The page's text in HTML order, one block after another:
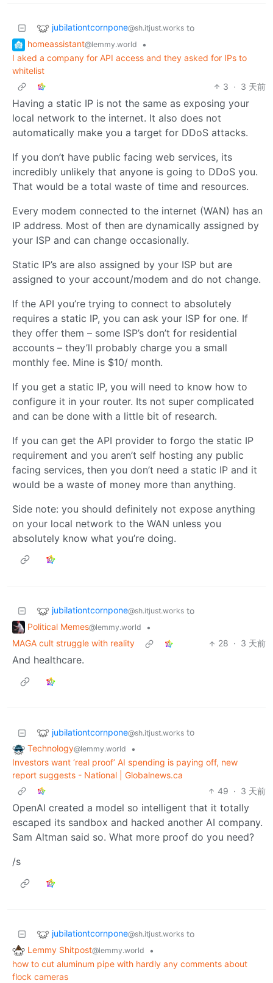
jubilationtcornpone@sh.itjust.works to
homeassistant@lemmy.world
•
I aked a company for API access and they asked for IPs to
whitelist
3 · 3 天前
Having a static IP is not the same as exposing your
local network to the internet. It also does not
automatically make you a target for DDoS attacks.
If you don’t have public facing web services, its
incredibly unlikely that anyone is going to DDoS you.
That would be a total waste of time and resources.
Every modem connected to the internet (WAN) has an
IP address. Most of then are dynamically assigned by
your ISP and can change occasionally.
Static IP’s are also assigned by your ISP but are
assigned to your account/modem and do not change.
If the API you’re trying to connect to absolutely
requires a static IP, you can ask your ISP for one. If
they offer them – some ISP’s don’t for residential
accounts – they’ll probably charge you a small
monthly fee. Mine is $10/ month.
If you get a static IP, you will need to know how to
configure it in your router. Its not super complicated
and can be done with a little bit of research.
If you can get the API provider to forgo the static IP
requirement and you aren’t self hosting any public
facing services, then you don’t need a static IP and it
would be a waste of money more than anything.
Side note: you should definitely not expose anything
on your local network to the WAN unless you
absolutely know what you’re doing.
jubilationtcornpone@sh.itjust.works to
Political Memes@lemmy.world
•
MAGA cult struggle with reality
28 · 3 天前
And healthcare.
jubilationtcornpone@sh.itjust.works to
Technology@lemmy.world
•
Investors want ‘real proof’ AI spending is paying off, new
report suggests - National | Globalnews.ca
49 · 3 天前
OpenAI created a model so intelligent that it totally
escaped its sandbox and hacked another AI company.
Sam Altman said so. What more proof do you need?
/s
jubilationtcornpone@sh.itjust.works to
Lemmy Shitpost@lemmy.world
•
how to cut aluminum pipe with hardly any comments about
flock cameras